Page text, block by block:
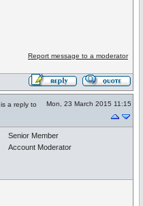
Report message to a moderator
is a reply to
Mon, 23 March 2015 11:15
Senior Member
Account Moderator